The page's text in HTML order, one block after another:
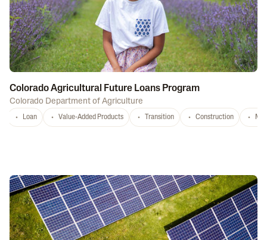
Colorado Agricultural Future Loans Program
Colorado Department of Agriculture
Loan Value-Added Products Transition Construction